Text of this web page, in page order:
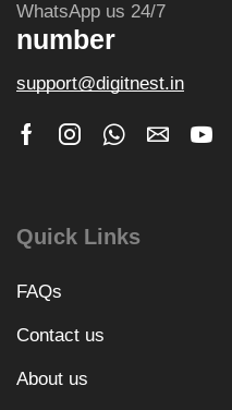
WhatsApp us 24/7
number
support@digitnest.in
Quick Links
FAQs
Contact us
About us